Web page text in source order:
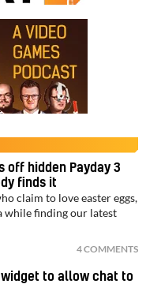
off hidden Payday 3
finds it
claim to love easter eggs,
while finding our latest
4 COMMENTS
to allow chat to